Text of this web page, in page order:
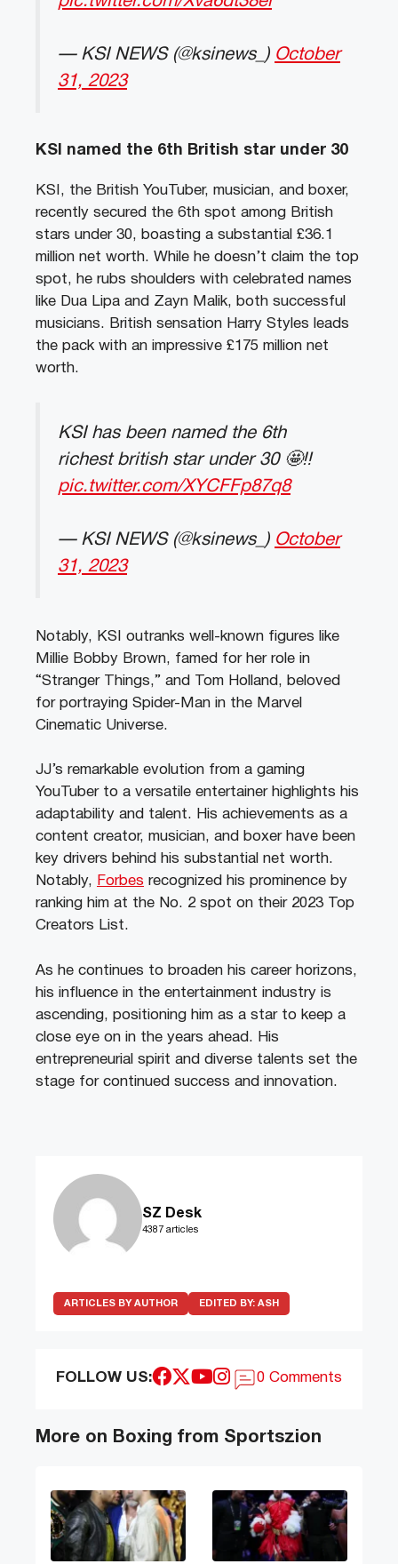
— KSI NEWS (@ksinews_) October
31, 2023
KSI named the 6th British star under 30
KSI, the British YouTuber, musician, and boxer,
recently secured the 6th spot among British
stars under 30, boasting a substantial £36.1
million net worth. While he doesn’t claim the top
spot, he rubs shoulders with celebrated names
like Dua Lipa and Zayn Malik, both successful
musicians. British sensation Harry Styles leads
the pack with an impressive £175 million net
worth.
KSI has been named the 6th
richest british star under 30 🤩‼️
pic.twitter.com/XYCFFp87q8
— KSI NEWS (@ksinews_) October
31, 2023
Notably, KSI outranks well-known figures like
Millie Bobby Brown, famed for her role in
“Stranger Things,” and Tom Holland, beloved
for portraying Spider-Man in the Marvel
Cinematic Universe.
JJ’s remarkable evolution from a gaming
YouTuber to a versatile entertainer highlights his
adaptability and talent. His achievements as a
content creator, musician, and boxer have been
key drivers behind his substantial net worth.
Notably, Forbes recognized his prominence by
ranking him at the No. 2 spot on their 2023 Top
Creators List.
As he continues to broaden his career horizons,
his influence in the entertainment industry is
ascending, positioning him as a star to keep a
close eye on in the years ahead. His
entrepreneurial spirit and diverse talents set the
stage for continued success and innovation.
SZ Desk
4387 articles
ARTICLES BY AUTHOR EDITED BY: ASH
FOLLOW US: 0 Comments
More on Boxing from Sportszion